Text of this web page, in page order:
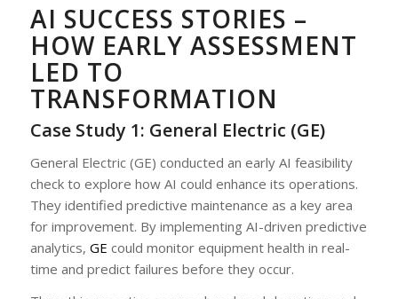
AI SUCCESS STORIES –
HOW EARLY ASSESSMENT
LED TO
TRANSFORMATION
Case Study 1: General Electric (GE)
General Electric (GE) conducted an early AI feasibility
check to explore how AI could enhance its operations.
They identified predictive maintenance as a key area
for improvement. By implementing AI-driven predictive
analytics, GE could monitor equipment health in real-
time and predict failures before they occur.